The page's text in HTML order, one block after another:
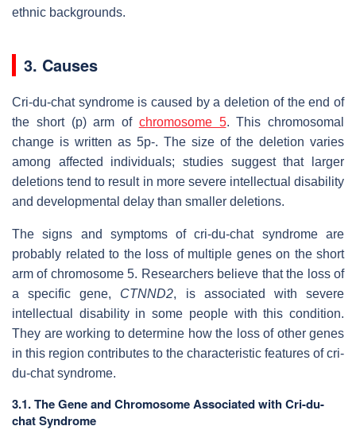
ethnic backgrounds.
3. Causes
Cri-du-chat syndrome is caused by a deletion of the end of
the short (p) arm of chromosome 5. This chromosomal
change is written as 5p-. The size of the deletion varies
among affected individuals; studies suggest that larger
deletions tend to result in more severe intellectual disability
and developmental delay than smaller deletions.
The signs and symptoms of cri-du-chat syndrome are
probably related to the loss of multiple genes on the short
arm of chromosome 5. Researchers believe that the loss of
a specific gene, CTNND2, is associated with severe
intellectual disability in some people with this condition.
They are working to determine how the loss of other genes
in this region contributes to the characteristic features of cri-
du-chat syndrome.
3.1. The Gene and Chromosome Associated with Cri-du-
chat Syndrome